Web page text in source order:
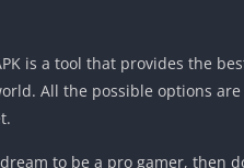
is a tool that provides the
All the possible options
to be a pro gamer, then